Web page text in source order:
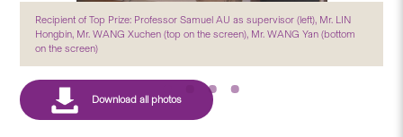
Recipient of Top Prize: Professor Samuel AU as supervisor (left), Mr. LIN
Hongbin, Mr. WANG Xuchen (top on the screen), Mr. WANG Yan (bottom
on the screen)